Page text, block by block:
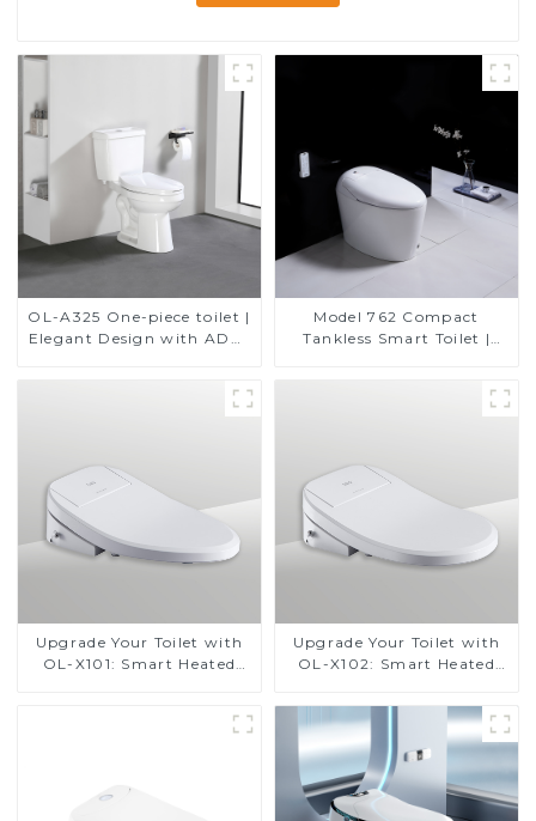
OL-A325 One-piece toilet |
Elegant Design with ADA-
Model 762 Compact
Tankless Smart Toilet |
Upgrade Your Toilet with
OL-X101: Smart Heated
Upgrade Your Toilet with
OL-X102: Smart Heated
Control